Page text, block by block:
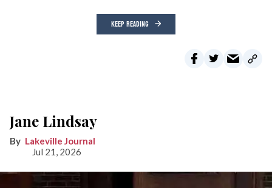
KEEP READING
Jane Lindsay
Lakeville Journal
Jul 21, 2026